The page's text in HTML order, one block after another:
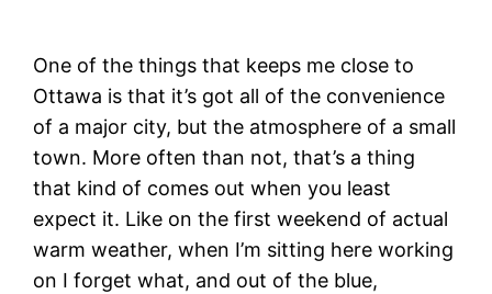
One of the things that keeps me close to
Ottawa is that it’s got all of the convenience
of a major city, but the atmosphere of a small
town. More often than not, that’s a thing
that kind of comes out when you least
expect it. Like on the first weekend of actual
warm weather, when I’m sitting here working
on I forget what, and out of the blue,